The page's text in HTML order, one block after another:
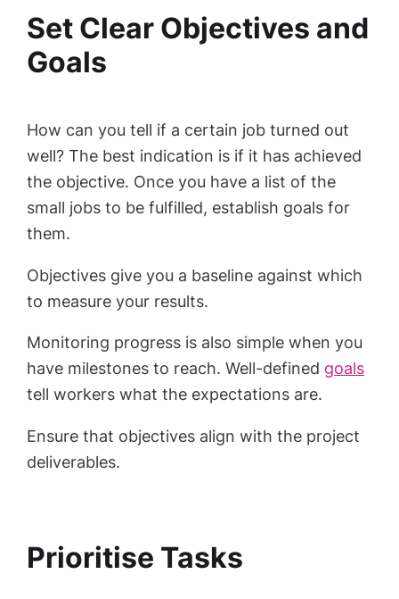
Set Clear Objectives and
Goals
How can you tell if a certain job turned out
well? The best indication is if it has achieved
the objective. Once you have a list of the
small jobs to be fulfilled, establish goals for
them.
Objectives give you a baseline against which
to measure your results.
Monitoring progress is also simple when you
have milestones to reach. Well-defined goals
tell workers what the expectations are.
Ensure that objectives align with the project
deliverables.
Prioritise Tasks